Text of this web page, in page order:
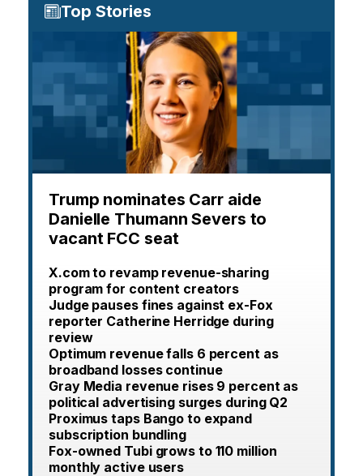
Top Stories
Trump nominates Carr aide
Danielle Thumann Severs to
vacant FCC seat
X.com to revamp revenue-sharing
program for content creators
Judge pauses fines against ex-Fox
reporter Catherine Herridge during
review
Optimum revenue falls 6 percent as
broadband losses continue
Gray Media revenue rises 9 percent as
political advertising surges during Q2
Proximus taps Bango to expand
subscription bundling
Fox-owned Tubi grows to 110 million
monthly active users